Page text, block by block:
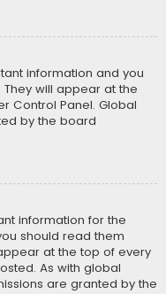
information and you
will appear at the
Control Panel. Global
by the board
information for the
should read them
at the top of every
As with global
are granted by the